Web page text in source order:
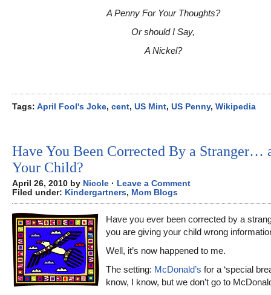
A Penny For Your Thoughts?
Or should I Say,
A Nickel?
Tags: April Fool's Joke, cent, US Mint, US Penny, Wikipedia
Have You Been Corrected By a Stranger…
Your Child?
April 26, 2010 by Nicole · Leave a Comment
Filed under: Kindergartners, Mom Blogs
Have you ever been corrected by a
you are giving your child wrong
Well, it’s now happened to me.
The setting: McDonald’s for a ‘special
know, I know, but we don’t go to